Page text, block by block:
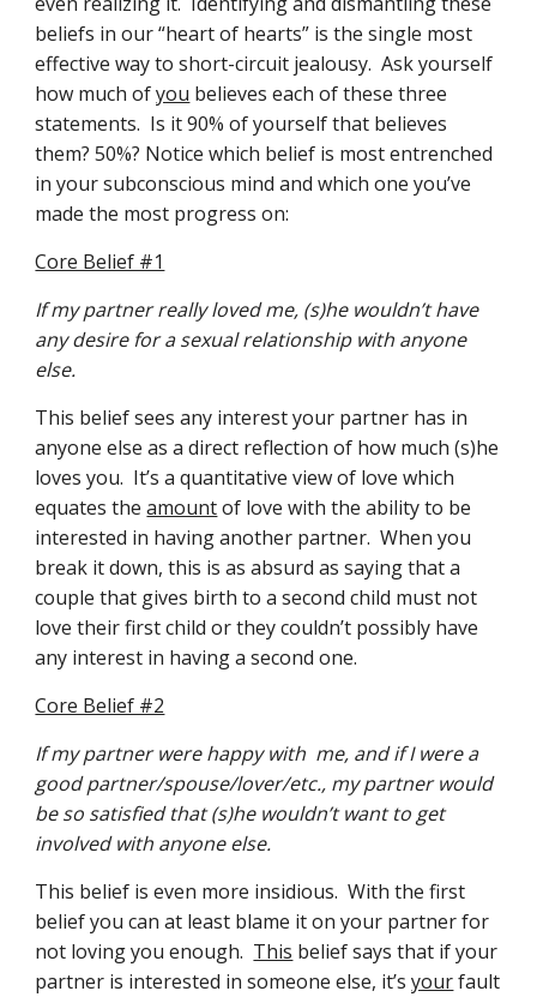
beliefs in our “heart of hearts” is the single most
effective way to short-circuit jealousy.  Ask yourself
how much of you believes each of these three
statements.  Is it 90% of yourself that believes
them? 50%? Notice which belief is most entrenched
in your subconscious mind and which one you’ve
made the most progress on:
Core Belief #1
If my partner really loved me, (s)he wouldn’t have
any desire for a sexual relationship with anyone
else.
This belief sees any interest your partner has in
anyone else as a direct reflection of how much (s)he
loves you.  It’s a quantitative view of love which
equates the amount of love with the ability to be
interested in having another partner.  When you
break it down, this is as absurd as saying that a
couple that gives birth to a second child must not
love their first child or they couldn’t possibly have
any interest in having a second one.
Core Belief #2
If my partner were happy with  me, and if I were a
good partner/spouse/lover/etc., my partner would
be so satisfied that (s)he wouldn’t want to get
involved with anyone else.
This belief is even more insidious.  With the first
belief you can at least blame it on your partner for
not loving you enough. This belief says that if your
partner is interested in someone else, it’s your fault